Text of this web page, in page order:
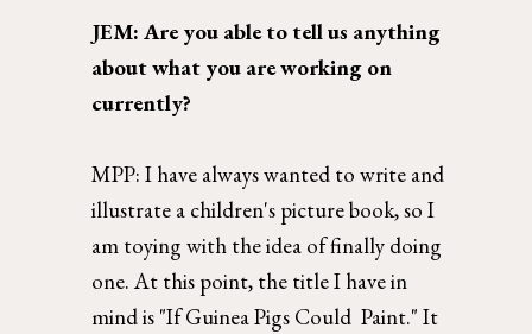
JEM: Are you able to tell us anything
about what you are working on
currently?
MPP: I have always wanted to write and
illustrate a children's picture book, so I
am toying with the idea of finally doing
one. At this point, the title I have in
mind is "If Guinea Pigs Could  Paint." It